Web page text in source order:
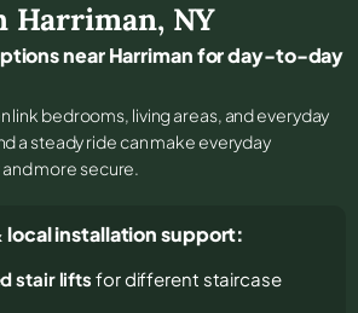
Harriman, NY
near Harriman for day-to-day
link bedrooms, living areas, and everyday
a steady ride can make everyday
more secure.
installation support:
stair lifts for different staircase